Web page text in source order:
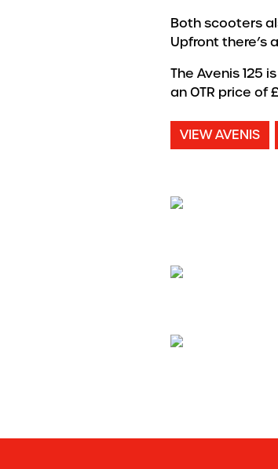
Both scooters
Upfront there’s
The Avenis 125
an OTR price of
VIEW AVENIS